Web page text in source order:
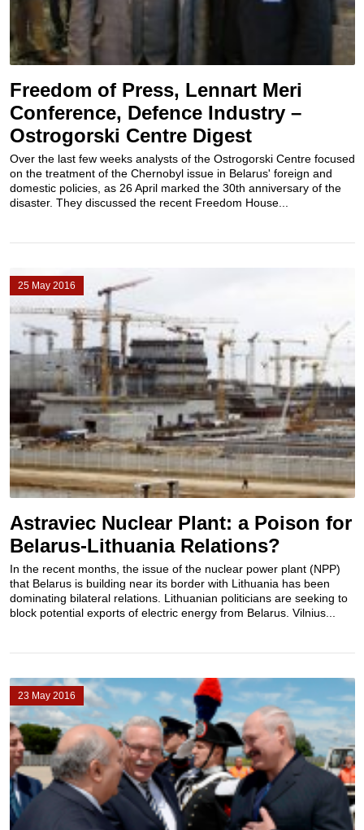
Freedom of Press, Lennart Meri
Conference, Defence Industry –
Ostrogorski Centre Digest
Over the last few weeks analysts of the Ostrogorski Centre focused
on the treatment of the Chernobyl issue in Belarus' foreign and
domestic policies, as 26 April marked the 30th anniversary of the
disaster. They discussed the recent Freedom House...
25 May 2016
Astraviec Nuclear Plant: a Poison for
Belarus-Lithuania Relations?
In the recent months, the issue of the nuclear power plant (NPP)
that Belarus is building near its border with Lithuania has been
dominating bilateral relations. Lithuanian politicians are seeking to
block potential exports of electric energy from Belarus. Vilnius...
23 May 2016